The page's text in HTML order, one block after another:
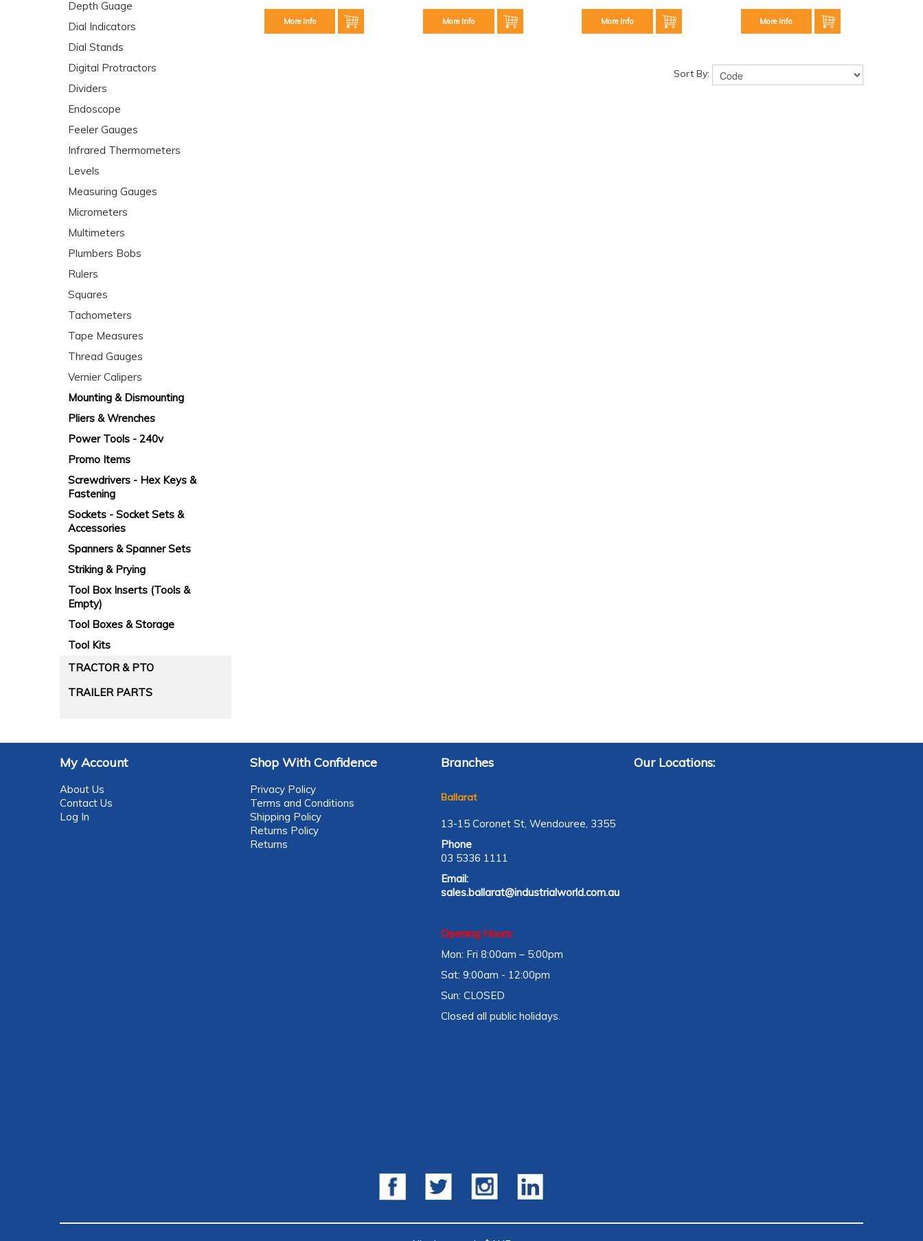
Depth Guage
Dial Indicators
Dial Stands
Digital Protractors
Dividers
Endoscope
Feeler Gauges
Infrared Thermometers
Levels
Measuring Gauges
Micrometers
Multimeters
Plumbers Bobs
Rulers
Squares
Tachometers
Tape Measures
Thread Gauges
Vernier Calipers
Mounting & Dismounting
Pliers & Wrenches
Power Tools - 240v
Promo Items
Screwdrivers - Hex Keys &
Fastening
Sockets - Socket Sets &
Accessories
Spanners & Spanner Sets
Striking & Prying
Tool Box Inserts (Tools &
Empty)
Tool Boxes & Storage
Tool Kits
TRACTOR & PTO
TRAILER PARTS
More Info More Info More Info More Info
Sort By:
My Account
About Us
Contact Us
Log In
Shop With Confidence
Privacy Policy
Terms and Conditions
Shipping Policy
Returns Policy
Returns
Branches
Ballarat
13-15 Coronet St, Wendouree, 3355
Phone
03 5336 1111
Email:
sales.ballarat@industrialworld.com.au
Opening Hours:
Mon: Fri 8:00am – 5:00pm
Sat: 9:00am - 12:00pm
Sun: CLOSED
Closed all public holidays.
Our Locations: